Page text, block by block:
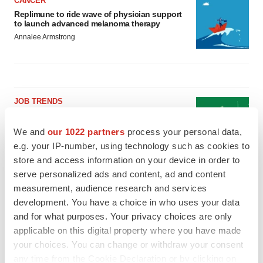
We and our 1022 partners process your personal data,
e.g. your IP-number, using technology such as cookies to
store and access information on your device in order to
serve personalized ads and content, ad and content
measurement, audience research and services
development. You have a choice in who uses your data
and for what purposes. Your privacy choices are only
applicable on this digital property where you have made
your choices. You can change or withdraw your consent
Replimune to ride wave of physician support
to launch advanced melanoma therapy
Annalee Armstrong
JOB TRENDS
employees
Angela Gabriel
GENE THERAPY
Intellia finds genetic suspect for liver safety
signals with ATTR gene therapy
Tristan Manalac